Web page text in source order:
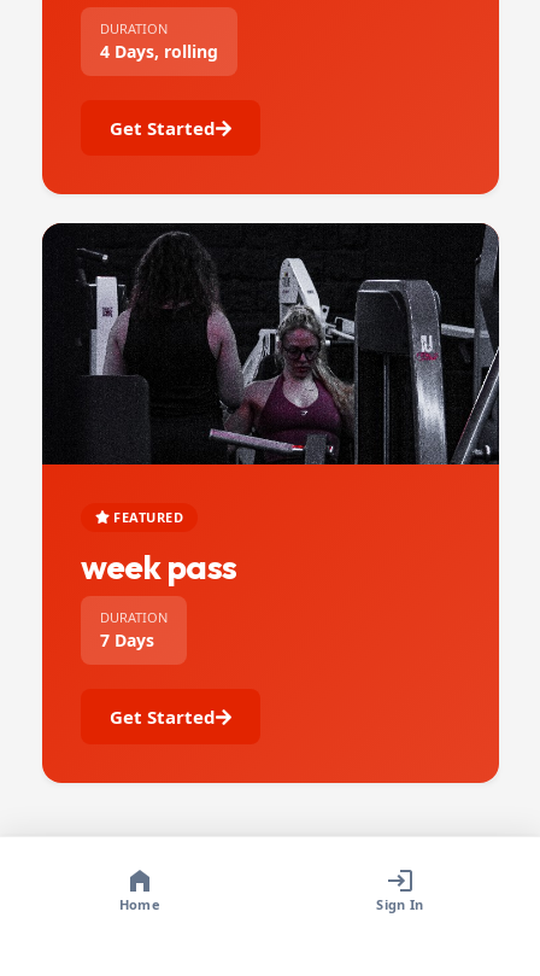
Home Sign In
DURATION
4 Days, rolling
Get Started
FEATURED
week pass
DURATION
7 Days
Get Started